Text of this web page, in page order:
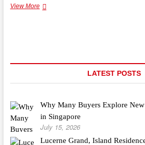
View MoreBenefits
LATEST POSTS
Why Many Buyers Explore
in Singapore
July 15, 2026
Lucerne Grand, Island